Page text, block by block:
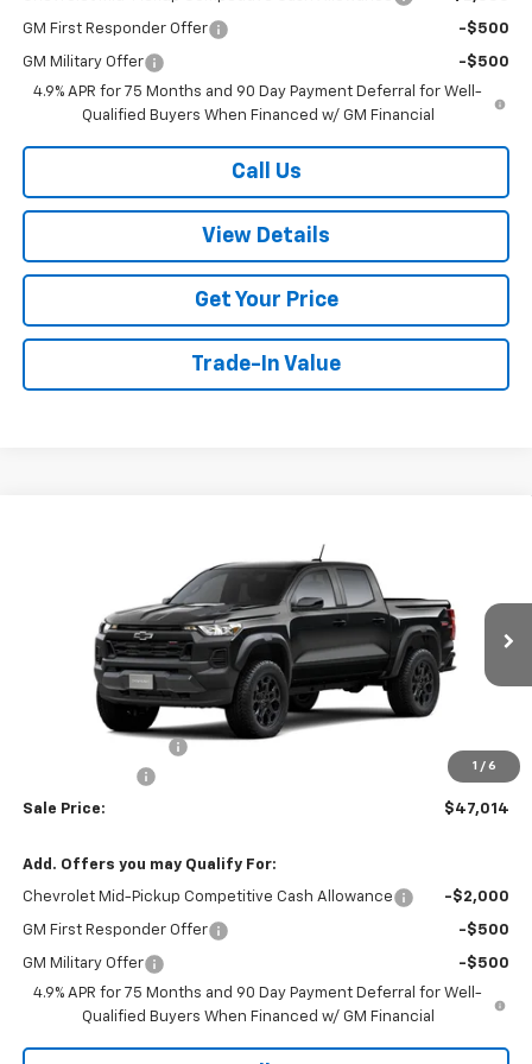
GM First Responder Offer -$500
GM Military Offer
-$500
4.9% APR for 75 Months and 90 Day Payment Deferral for Well-
Qualified Buyers When Financed w/ GM Financial
Call Us
View Details
Get Your Price
Trade-In Value
1 / 6
1GCPTEEK2T1286946Stock: 286946Model:14E43
Ext.
W-K FAMILY PRICE
Less
-$500
Sale Price: $47,014
Add. Offers you may Qualify For:
Chevrolet Mid-Pickup Competitive Cash Allowance -$2,000
GM First Responder Offer -$500
GM Military Offer
-$500
4.9% APR for 75 Months and 90 Day Payment Deferral for Well-
Qualified Buyers When Financed w/ GM Financial